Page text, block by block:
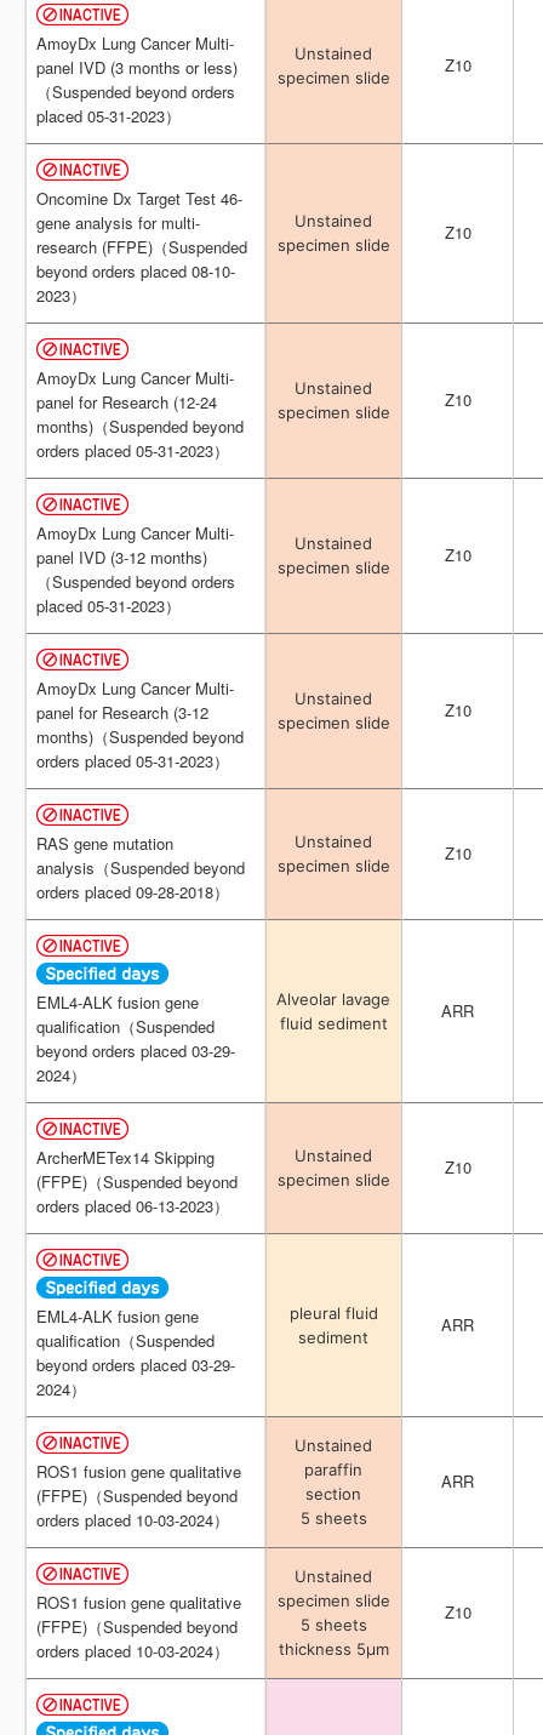
AmoyDx Lung Cancer Multi-
panel IVD (3 months or less)
（Suspended beyond orders
placed 05-31-2023）
Unstained
specimen slide
Z10
Oncomine Dx Target Test 46-
gene analysis for multi-
research (FFPE)（Suspended
beyond orders placed 08-10-
2023）
Unstained
specimen slide
Z10
AmoyDx Lung Cancer Multi-
panel for Research (12-24
months)（Suspended beyond
orders placed 05-31-2023）
Unstained
specimen slide
Z10
AmoyDx Lung Cancer Multi-
panel IVD (3-12 months)
（Suspended beyond orders
placed 05-31-2023）
Unstained
specimen slide
Z10
AmoyDx Lung Cancer Multi-
panel for Research (3-12
months)（Suspended beyond
orders placed 05-31-2023）
Unstained
specimen slide
Z10
RAS gene mutation
analysis（Suspended beyond
orders placed 09-28-2018）
Unstained
specimen slide
Z10
EML4-ALK fusion gene
qualification（Suspended
beyond orders placed 03-29-
2024）
Alveolar lavage
fluid sediment
ARR
ArcherMETex14 Skipping
(FFPE)（Suspended beyond
orders placed 06-13-2023）
Unstained
specimen slide
Z10
EML4-ALK fusion gene
qualification（Suspended
beyond orders placed 03-29-
2024）
pleural fluid
sediment
ARR
ROS1 fusion gene qualitative
(FFPE)（Suspended beyond
orders placed 10-03-2024）
Unstained
paraffin
section
5 sheets
ARR
ROS1 fusion gene qualitative
(FFPE)（Suspended beyond
orders placed 10-03-2024）
Unstained
specimen slide
5 sheets
thickness 5μm
Z10
AmoyDx Lung Cancer Multi-
panel IVD (3 months or less)
（Suspended beyond orders
placed 05-31-2023）
Unstained
specimen slide
Z10
Oncomine Dx Target Test 46-
gene analysis for multi-
research (FFPE)（Suspended
beyond orders placed 08-10-
2023）
Unstained
specimen slide
Z10
AmoyDx Lung Cancer Multi-
panel for Research (12-24
months)（Suspended beyond
orders placed 05-31-2023）
Unstained
specimen slide
Z10
AmoyDx Lung Cancer Multi-
panel IVD (3-12 months)
（Suspended beyond orders
placed 05-31-2023）
Unstained
specimen slide
Z10
AmoyDx Lung Cancer Multi-
panel for Research (3-12
months)（Suspended beyond
orders placed 05-31-2023）
Unstained
specimen slide
Z10
RAS gene mutation
analysis（Suspended beyond
orders placed 09-28-2018）
Unstained
specimen slide
Z10
EML4-ALK fusion gene
qualification（Suspended
beyond orders placed 03-29-
2024）
Alveolar lavage
fluid sediment
ARR
ArcherMETex14 Skipping
(FFPE)（Suspended beyond
orders placed 06-13-2023）
Unstained
specimen slide
Z10
EML4-ALK fusion gene
qualification（Suspended
beyond orders placed 03-29-
2024）
pleural fluid
sediment
ARR
ROS1 fusion gene qualitative
(FFPE)（Suspended beyond
orders placed 10-03-2024）
Unstained
paraffin
section
5 sheets
ARR
ROS1 fusion gene qualitative
(FFPE)（Suspended beyond
orders placed 10-03-2024）
Unstained
specimen slide
5 sheets
thickness 5μm
Z10